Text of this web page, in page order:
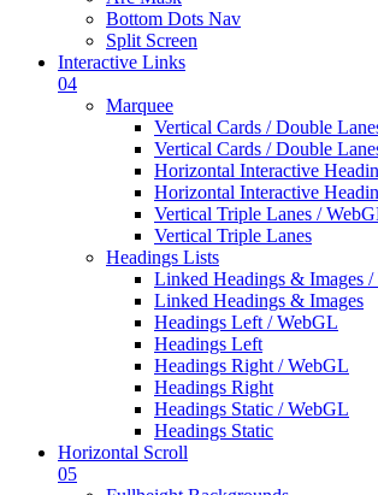
Bottom Dots Nav
Split Screen
Interactive Links
04
Marquee
Vertical Cards / Double
Vertical Cards / Double
Horizontal Interactive
Horizontal Interactive
Vertical Triple Lanes /
Vertical Triple Lanes
Headings Lists
Linked Headings & Images
Linked Headings & Images
Headings Left / WebGL
Headings Left
Headings Right / WebGL
Headings Right
Headings Static / WebGL
Headings Static
Horizontal Scroll
05